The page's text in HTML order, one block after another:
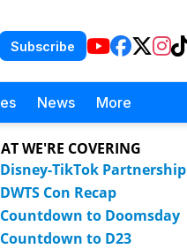
Subscribe
News More
WE'RE COVERING
Disney-TikTok Partnership
DWTS Con Recap
Countdown to Doomsday
Countdown to D23